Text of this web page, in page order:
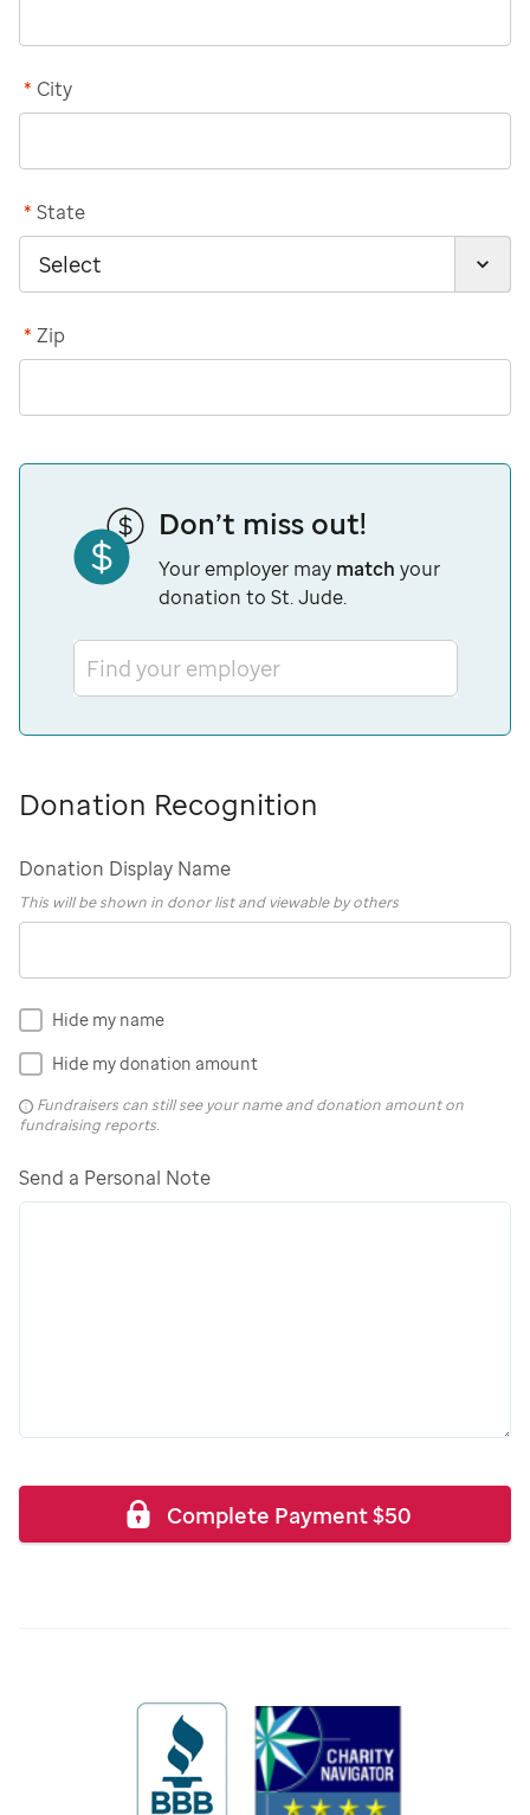
City
*
State
*
Zip
*
Don’t miss out!
Your employer may match your
donation to St. Jude.
Find your employer
Donation Recognition
Donation Display Name
This will be shown in donor list and viewable by others
Hide my name
Hide my donation amount
Fundraisers can still see your name and donation amount on
fundraising reports.
Send a Personal Note
Complete Payment$50